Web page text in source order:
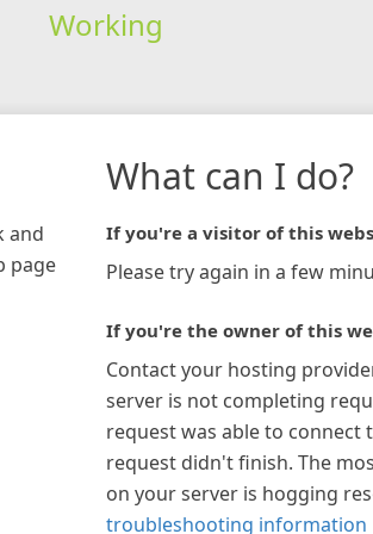
Working
and
page
What can I do?
If you're a visitor of this
Please try again in a few
If you're the owner of this
Contact your hosting
server is not completing
request was able to connect
request didn't finish. The
on your server is hogging
troubleshooting information